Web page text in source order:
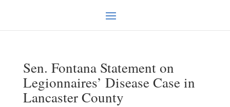
Sen. Fontana Statement on
Legionnaires’ Disease Case in
Lancaster County